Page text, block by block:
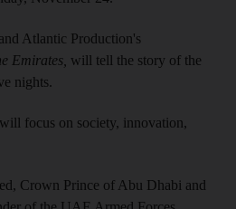
Atlantic Production's
Emirates, will tell the story of the
nights.
focus on society, innovation,
Crown Prince of Abu Dhabi and